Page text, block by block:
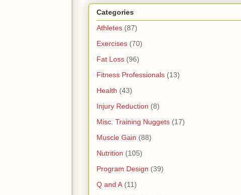
Categories
Athletes (87)
Exercises (70)
Fat Loss (96)
Fitness Professionals (13)
Health (43)
Injury Reduction (8)
Misc. Training Nuggets (17)
Muscle Gain (88)
Nutrition (105)
Program Design (39)
Q and A (11)